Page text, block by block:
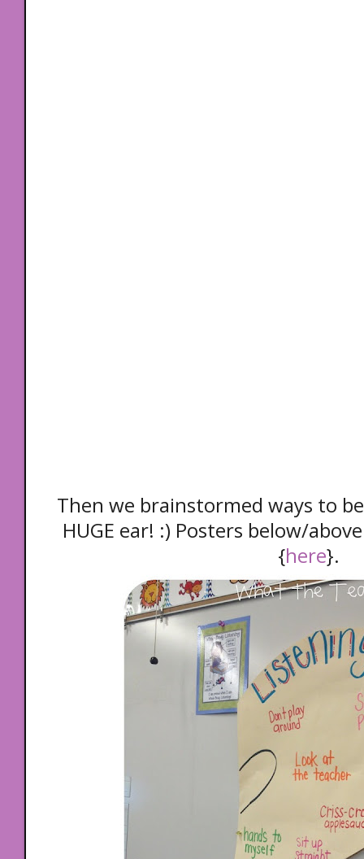
Then we brainstormed ways to
HUGE ear! :) Posters below/
{here}.